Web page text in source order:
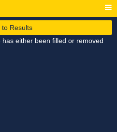
to Results
either been filled or removed